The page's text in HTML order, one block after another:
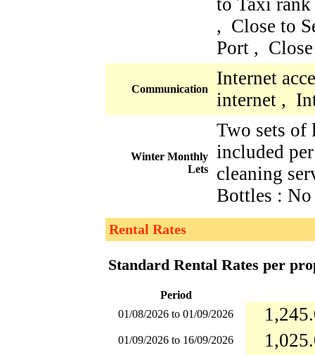
, Close to
Port ,
Communication
Internet
internet ,
Winter Monthly
Lets
Two sets
included
cleaning
Bottles :
Rental Rates
Standard Rental Rates per
Period
01/08/2026 to 01/09/2026
01/09/2026 to 16/09/2026